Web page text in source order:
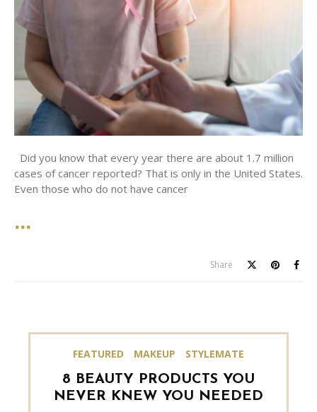
Did you know that every year there are about 1.7 million
cases of cancer reported? That is only in the United States.
Even those who do not have cancer
Share
FEATURED MAKEUP STYLEMATE
8 BEAUTY PRODUCTS YOU
NEVER KNEW YOU NEEDED